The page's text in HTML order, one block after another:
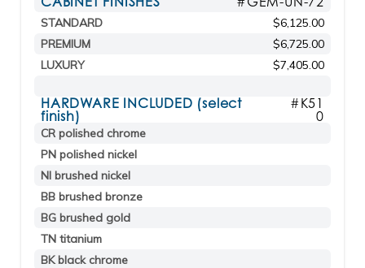
STANDARD
$6,125.00
PREMIUM
$6,725.00
LUXURY
$7,405.00
HARDWARE INCLUDED (select
finish)
#K51
0
CR polished chrome
PN polished nickel
NI brushed nickel
BB brushed bronze
BG brushed gold
TN titanium
BK black chrome